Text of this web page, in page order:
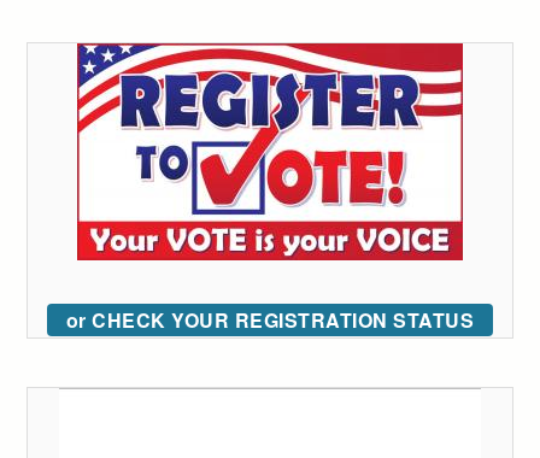
or CHECK YOUR REGISTRATION STATUS